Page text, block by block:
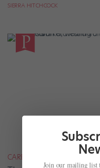
SIERRA HITCHCOCK
CAREER
Join our mailing list